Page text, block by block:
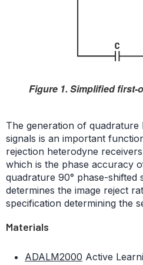
Figure 1. Simplified first-
The generation of quadrature
signals is an important
rejection heterodyne
which is the phase accuracy
quadrature 90° phase-shifted
determines the image reject
specification determining the
Materials
ADALM2000 Active